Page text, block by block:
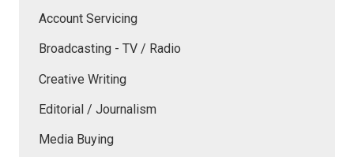
Account Servicing
Broadcasting - TV / Radio
Creative Writing
Editorial / Journalism
Media Buying